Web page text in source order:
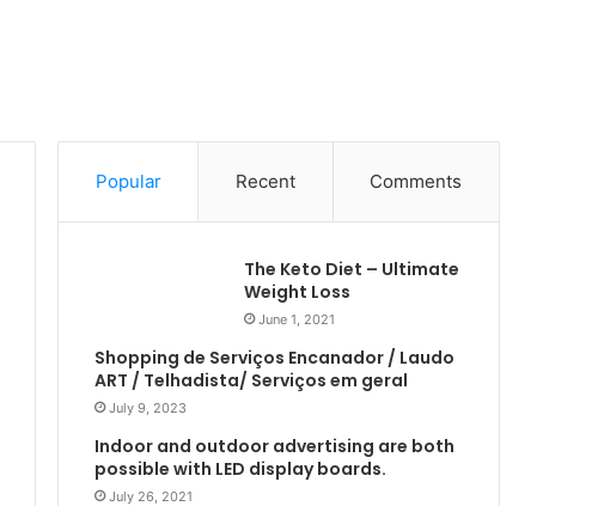
Popular Recent Comments
The Keto Diet – Ultimate
Weight Loss
June 1, 2021
Shopping de Serviços Encanador / Laudo
ART / Telhadista/ Serviços em geral
July 9, 2023
Indoor and outdoor advertising are both
possible with LED display boards.
July 26, 2021